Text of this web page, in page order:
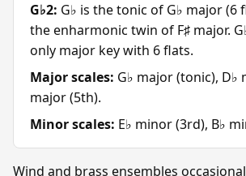
G♭2: G♭ is the tonic of G♭ major (6
the enharmonic twin of F♯ major.
only major key with 6 flats.
Major scales: G♭ major (tonic), D♭
major (5th).
Minor scales: E♭ minor (3rd), B♭
Wind and brass ensembles